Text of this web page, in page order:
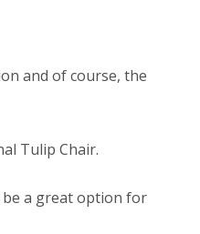
and of course, the
Tulip Chair.
be a great option for